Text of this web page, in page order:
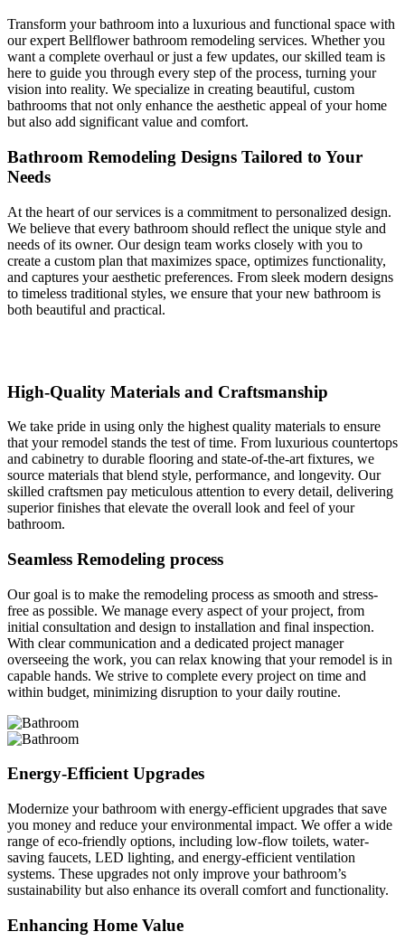
Transform your bathroom into a luxurious and functional space with
our expert Bellflowerbathroom remodeling services. Whether you
want a complete overhaul or just a few updates, our skilled team is
here to guide you through every step of the process, turning your
vision into reality. We specialize in creating beautiful, custom
bathrooms that not only enhance the aesthetic appeal of your home
but also add significant value and comfort.
Bathroom Remodeling Designs Tailored to Your
Needs
At the heart of our services is a commitment to personalized design.
We believe that every bathroom should reflect the unique style and
needs of its owner. Our design team works closely with you to
create a custom plan that maximizes space, optimizes functionality,
and captures your aesthetic preferences. From sleek modern designs
to timeless traditional styles, we ensure that your new bathroom is
both beautiful and practical.
High-Quality Materials and Craftsmanship
We take pride in using only the highest quality materials to ensure
that your remodel stands the test of time. From luxurious countertops
and cabinetry to durable flooring and state-of-the-art fixtures, we
source materials that blend style, performance, and longevity. Our
skilled craftsmen pay meticulous attention to every detail, delivering
superior finishes that elevate the overall look and feel of your
bathroom.
Seamless Remodeling process
Our goal is to make the remodeling process as smooth and stress-
free as possible. We manage every aspect of your project, from
initial consultation and design to installation and final inspection.
With clear communication and a dedicated project manager
overseeing the work, you can relax knowing that your remodel is in
capable hands. We strive to complete every project on time and
within budget, minimizing disruption to your daily routine.
Energy-Efficient Upgrades
Modernize your bathroom with energy-efficient upgrades that save
you money and reduce your environmental impact. We offer a wide
range of eco-friendly options, including low-flow toilets, water-
saving faucets, LED lighting, and energy-efficient ventilation
systems. These upgrades not only improve your bathroom’s
sustainability but also enhance its overall comfort and functionality.
Enhancing Home Value